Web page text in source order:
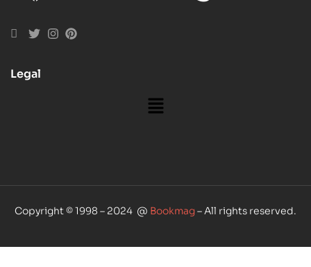
Legal
Copyright © 1998 – 2024 @ Bookmag– All rights reserved.